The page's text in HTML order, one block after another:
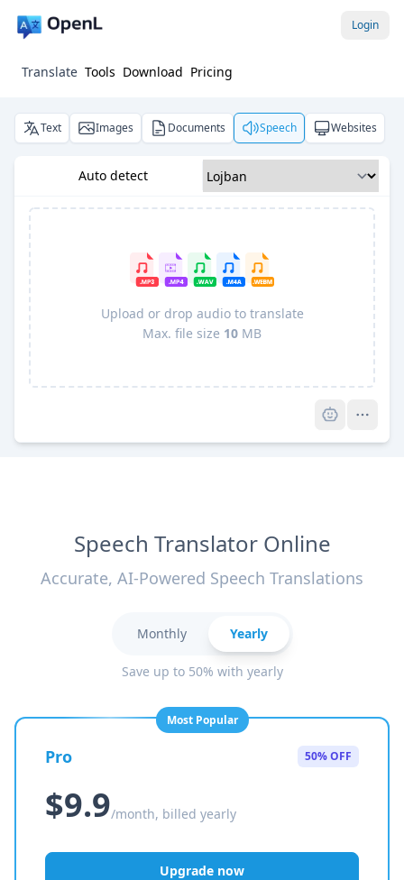
Login
Translate Tools Download Pricing
Text Images Documents Speech Websites
Auto detect
Upload or drop audio to translate
Max. file size 10 MB
Speech Translator Online
Accurate, AI-Powered Speech Translations
Monthly Yearly
Save up to 50% with yearly
Most Popular
Pro 50% OFF
$9.9/month, billed yearly
Upgrade now